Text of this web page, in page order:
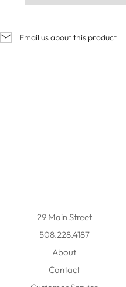
Email us about this product
29 Main Street
508.228.4187
About
Contact